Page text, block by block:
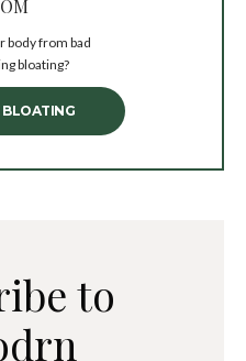
body from bad
bloating?
BLOATING
to